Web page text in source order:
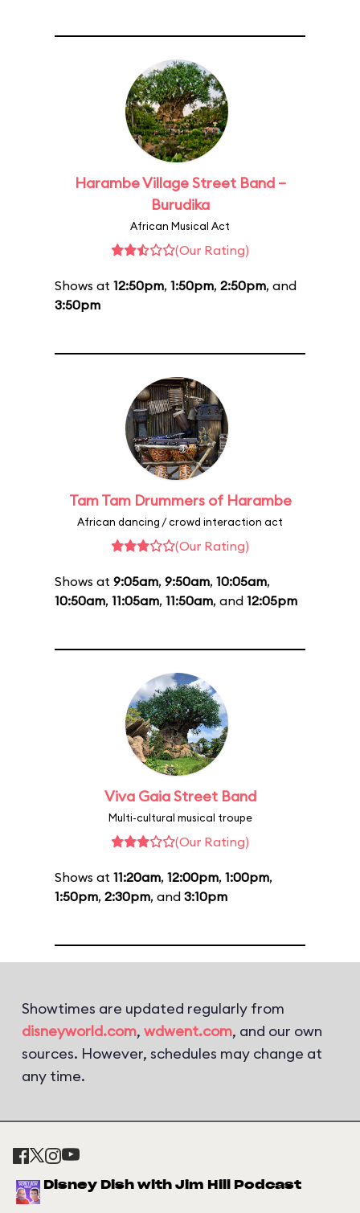
Harambe Village Street Band –
Burudika
African Musical Act
(Our Rating)
Shows at 12:50pm, 1:50pm, 2:50pm, and
3:50pm
Tam Tam Drummers of Harambe
African dancing / crowd interaction act
(Our Rating)
Shows at 9:05am, 9:50am, 10:05am,
10:50am, 11:05am, 11:50am, and 12:05pm
Viva Gaia Street Band
Multi-cultural musical troupe
(Our Rating)
Shows at 11:20am, 12:00pm, 1:00pm,
1:50pm, 2:30pm, and 3:10pm
Showtimes are updated regularly from
disneyworld.com, wdwent.com, and our own
sources. However, schedules may change at
any time.
Disney Dish with Jim Hill Podcast